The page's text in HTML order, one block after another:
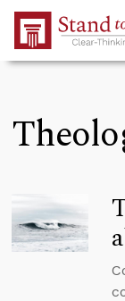
Skip to Main